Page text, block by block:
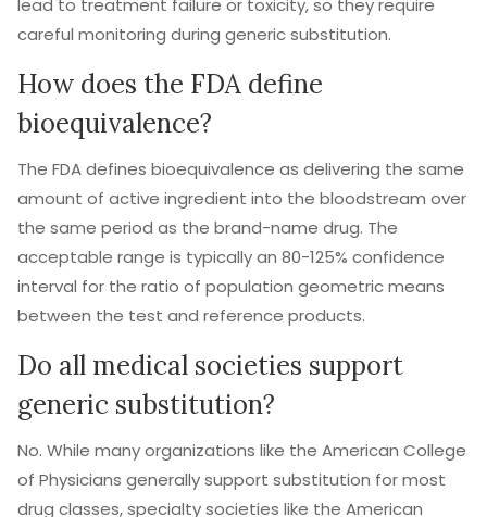
lead to treatment failure or toxicity, so they require
careful monitoring during generic substitution.
How does the FDA define
bioequivalence?
The FDA defines bioequivalence as delivering the same
amount of active ingredient into the bloodstream over
the same period as the brand-name drug. The
acceptable range is typically an 80-125% confidence
interval for the ratio of population geometric means
between the test and reference products.
Do all medical societies support
generic substitution?
No. While many organizations like the American College
of Physicians generally support substitution for most
drug classes, specialty societies like the American